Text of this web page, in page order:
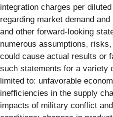
integration charges per
regarding market demand
and other forward-looking
numerous assumptions,
could cause actual results or
such statements for a variety
limited to: unfavorable
inefficiencies in the supply
impacts of military conflict